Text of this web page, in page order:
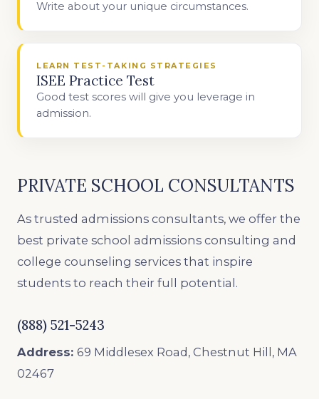
Write about your unique circumstances.
LEARN TEST-TAKING STRATEGIES
ISEE Practice Test
Good test scores will give you leverage in
admission.
PRIVATE SCHOOL CONSULTANTS
As trusted admissions consultants, we offer the
best private school admissions consulting and
college counseling services that inspire
students to reach their full potential.
(888) 521-5243
Address: 69 Middlesex Road, Chestnut Hill, MA
02467